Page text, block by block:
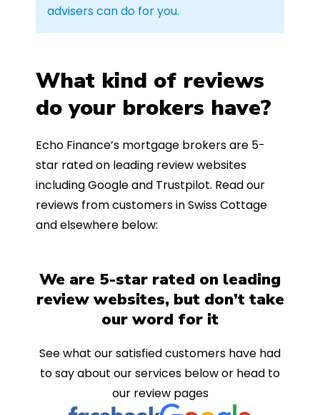
advisers can do for you.
What kind of reviews
do your brokers have?
Echo Finance’s mortgage brokers are 5-
star rated on leading review websites
including Google and Trustpilot. Read our
reviews from customers in Swiss Cottage
and elsewhere below:
We are 5-star rated on leading
review websites, but don’t take
our word for it
See what our satisfied customers have had
to say about our services below or head to
our review pages